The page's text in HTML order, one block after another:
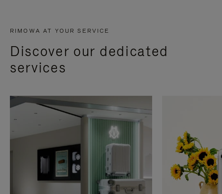
RIMOWA AT YOUR SERVICE
Discover our dedicated
services